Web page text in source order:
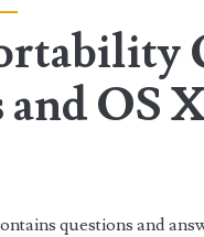
OS
questions and